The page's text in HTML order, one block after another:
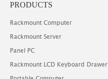
PRODUCTS
Rackmount Computer
Rackmount Server
Panel PC
Rackmount LCD Keyboard Drawer